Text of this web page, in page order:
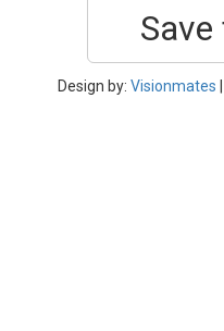
Design by: Visionmates